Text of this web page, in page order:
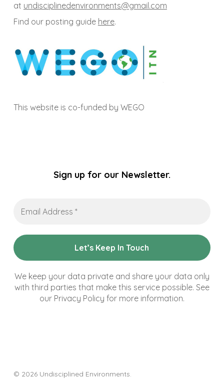
at undisciplinedenvironments@gmail.com
Find our posting guide here.
This website is co-funded by WEGO
Sign up for our Newsletter.
Address
We keep your data private and share your data only
with third parties that make this service possible. See
our Privacy Policy for more information.
© 2026 Undisciplined Environments.